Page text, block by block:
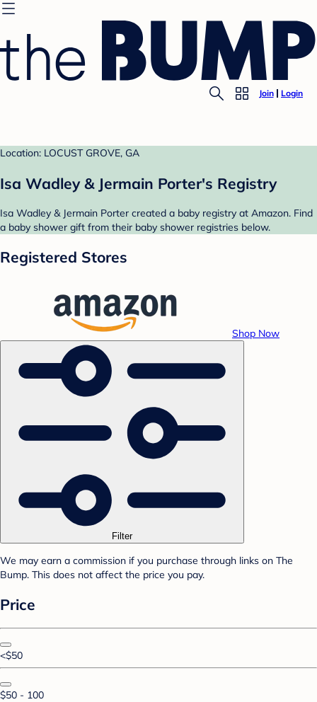
Join Login
Location: LOCUST GROVE, GA
Isa Wadley & Jermain Porter's Registry
Isa Wadley & Jermain Porter created a baby registry at Amazon. Find
a baby shower gift from their baby shower registries below.
Registered Stores
Shop Now
Filter
We may earn a commission if you purchase through links on The
Bump. This does not affect the price you pay.
Price
<$50
$50 - 100